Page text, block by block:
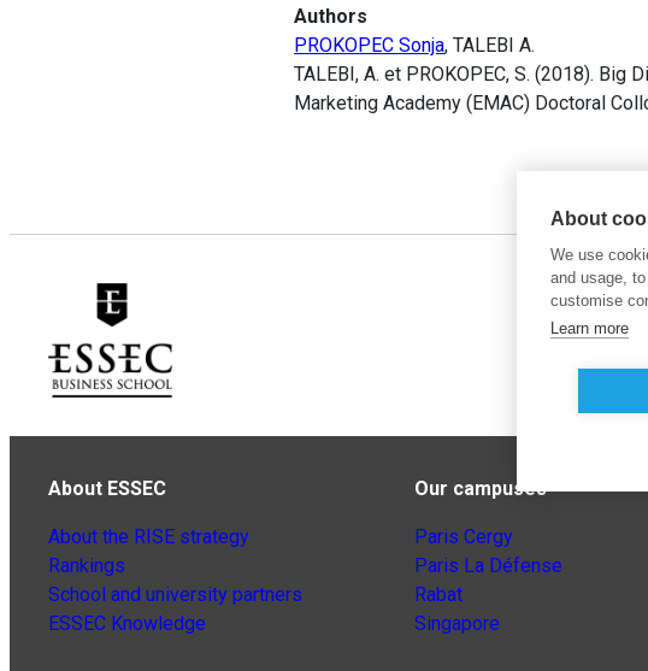
Authors
PROKOPEC Sonja, TALEBI A.
TALEBI, A. et PROKOPEC, S. (2018).
Marketing Academy (EMAC) Doctoral
About ESSEC
About the RISE strategy
Rankings
School and university partners
ESSEC Knowledge
Our campuses
Paris Cergy
Paris La Défense
Rabat
Singapore
About
We use
and usage,
customise
Learn more